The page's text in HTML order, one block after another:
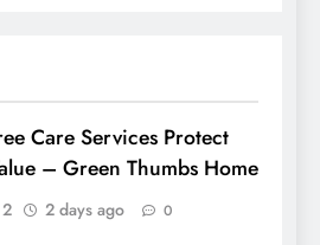
Care Services Protect
– Green Thumbs Home
2 days ago 0